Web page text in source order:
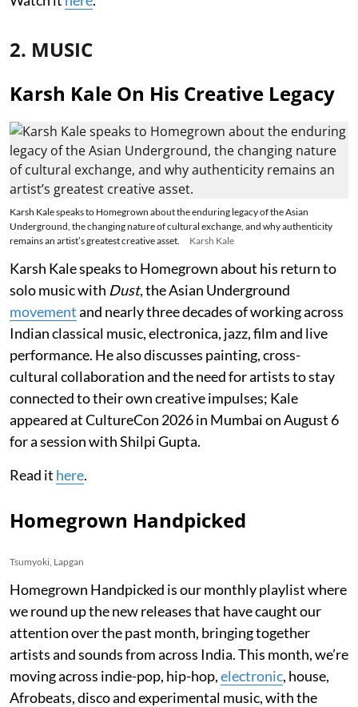
2. MUSIC
Karsh Kale On His Creative Legacy
Karsh Kale speaks to Homegrown about the enduring legacy of the Asian
Underground, the changing nature of cultural exchange, and why authenticity
remains an artist’s greatest creative asset.
Karsh Kale
Karsh Kale speaks to Homegrown about his return to
solo music with Dust, the Asian Underground
movementand nearly three decades of working across
Indian classical music, electronica, jazz, film and live
performance. He also discusses painting, cross-
cultural collaboration and the need for artists to stay
connected to their own creative impulses; Kale
appeared at CultureCon 2026 in Mumbai on August 6
for a session with Shilpi Gupta.
Read it here.
Homegrown Handpicked
Tsumyoki, Lapgan
Homegrown Handpicked is our monthly playlist where
we round up the new releases that have caught our
attention over the past month, bringing together
artists and sounds from across India. This month, we’re
moving across indie-pop, hip-hop,electronic, house,
Afrobeats, disco and experimental music, with the